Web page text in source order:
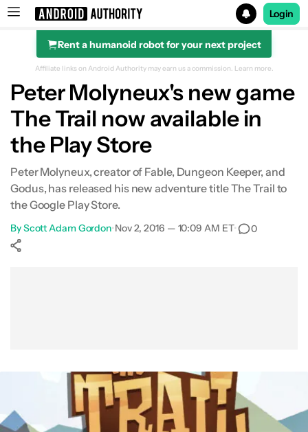
Search results for
Login
Rent a humanoid robot for your next project
Affiliate links on Android Authority may earn us a commission. Learn more.
Peter Molyneux's new game
The Trail now available in
the Play Store
Peter Molyneux, creator of Fable, Dungeon Keeper, and
Godus, has released his new adventure title The Trail to
the Google Play Store.
ByScott Adam Gordon•Nov 2, 2016 — 10:09 AM ET• 0